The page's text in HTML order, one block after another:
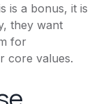
is a bonus, it is
they want
for
core values.